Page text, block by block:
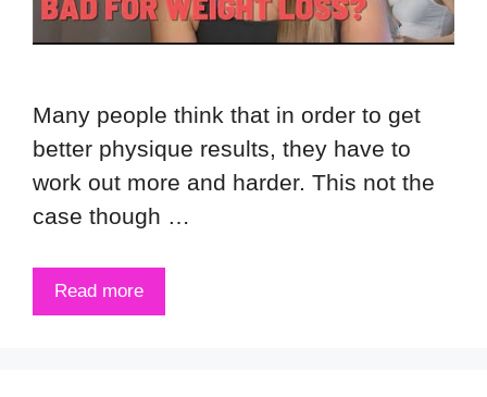
Many people think that in order to get
better physique results, they have to
work out more and harder. This not the
case though …
Read more